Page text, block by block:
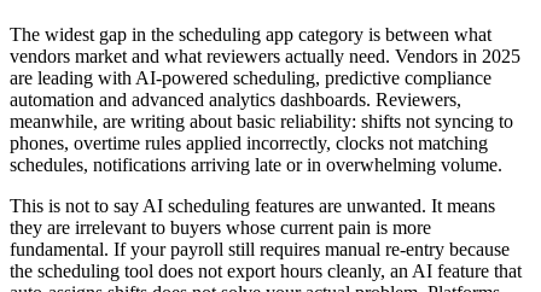
The widest gap in the scheduling app category is between what
vendors market and what reviewers actually need. Vendors in 2025
are leading with AI-powered scheduling, predictive compliance
automation and advanced analytics dashboards. Reviewers,
meanwhile, are writing about basic reliability: shifts not syncing to
phones, overtime rules applied incorrectly, clocks not matching
schedules, notifications arriving late or in overwhelming volume.
This is not to say AI scheduling features are unwanted. It means
they are irrelevant to buyers whose current pain is more
fundamental. If your payroll still requires manual re-entry because
the scheduling tool does not export hours cleanly, an AI feature that